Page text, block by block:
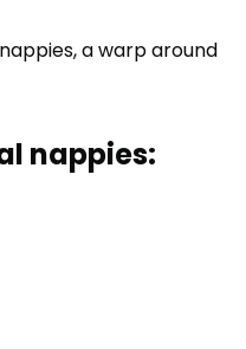
a warp around
nappies: